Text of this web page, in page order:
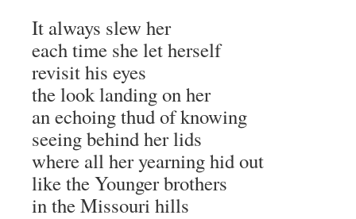
It always slew her
each time she let herself
revisit his eyes
the look landing on her
an echoing thud of knowing
seeing behind her lids
where all her yearning hid out
like the Younger brothers
in the Missouri hills